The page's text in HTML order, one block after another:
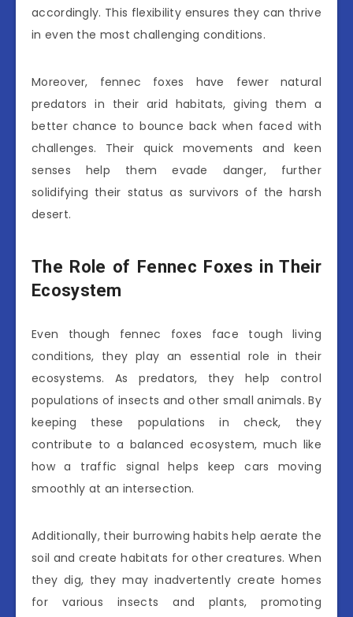
accordingly. This flexibility ensures they can thrive
in even the most challenging conditions.
Moreover, fennec foxes have fewer natural
predators in their arid habitats, giving them a
better chance to bounce back when faced with
challenges. Their quick movements and keen
senses help them evade danger, further
solidifying their status as survivors of the harsh
desert.
The Role of Fennec Foxes in Their
Ecosystem
Even though fennec foxes face tough living
conditions, they play an essential role in their
ecosystems. As predators, they help control
populations of insects and other small animals. By
keeping these populations in check, they
contribute to a balanced ecosystem, much like
how a traffic signal helps keep cars moving
smoothly at an intersection.
Additionally, their burrowing habits help aerate the
soil and create habitats for other creatures. When
they dig, they may inadvertently create homes
for various insects and plants, promoting